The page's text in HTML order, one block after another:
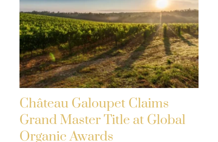
Château Galoupet Claims
Grand Master Title at Global
Organic Awards